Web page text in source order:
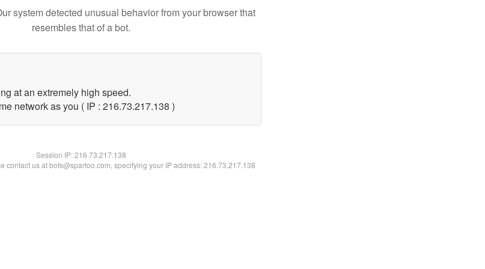
system detected unusual behavior from your browser that
resembles that of a bot.
at an extremely high speed.
network as you ( IP : 216.73.217.138 )
Session IP:216.73.217.138
contact us at bots@spartoo.com, specifying your IP address: 216.73.217.138